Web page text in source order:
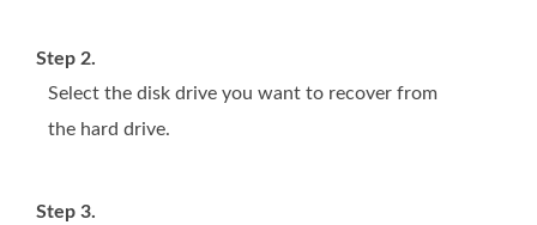
Step 2.
Select the disk drive you want to recover from
the hard drive.
Step 3.